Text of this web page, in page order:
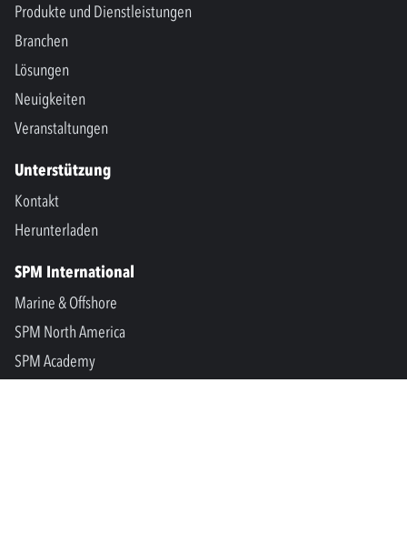
Produkte und Dienstleistungen
Branchen
Lösungen
Neuigkeiten
Veranstaltungen
Unterstützung
Kontakt
Herunterladen
SPM International
Marine & Offshore
SPM North America
SPM Academy